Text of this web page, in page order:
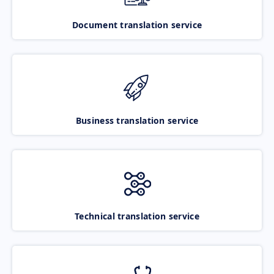
Document translation service
Business translation service
Technical translation service